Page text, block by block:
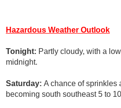
Hazardous Weather Outlook
Tonight: Partly cloudy, with a
midnight.
Saturday: A chance of sprinkles
becoming south southeast 5 to